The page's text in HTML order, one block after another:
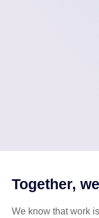
Together,
We know that work